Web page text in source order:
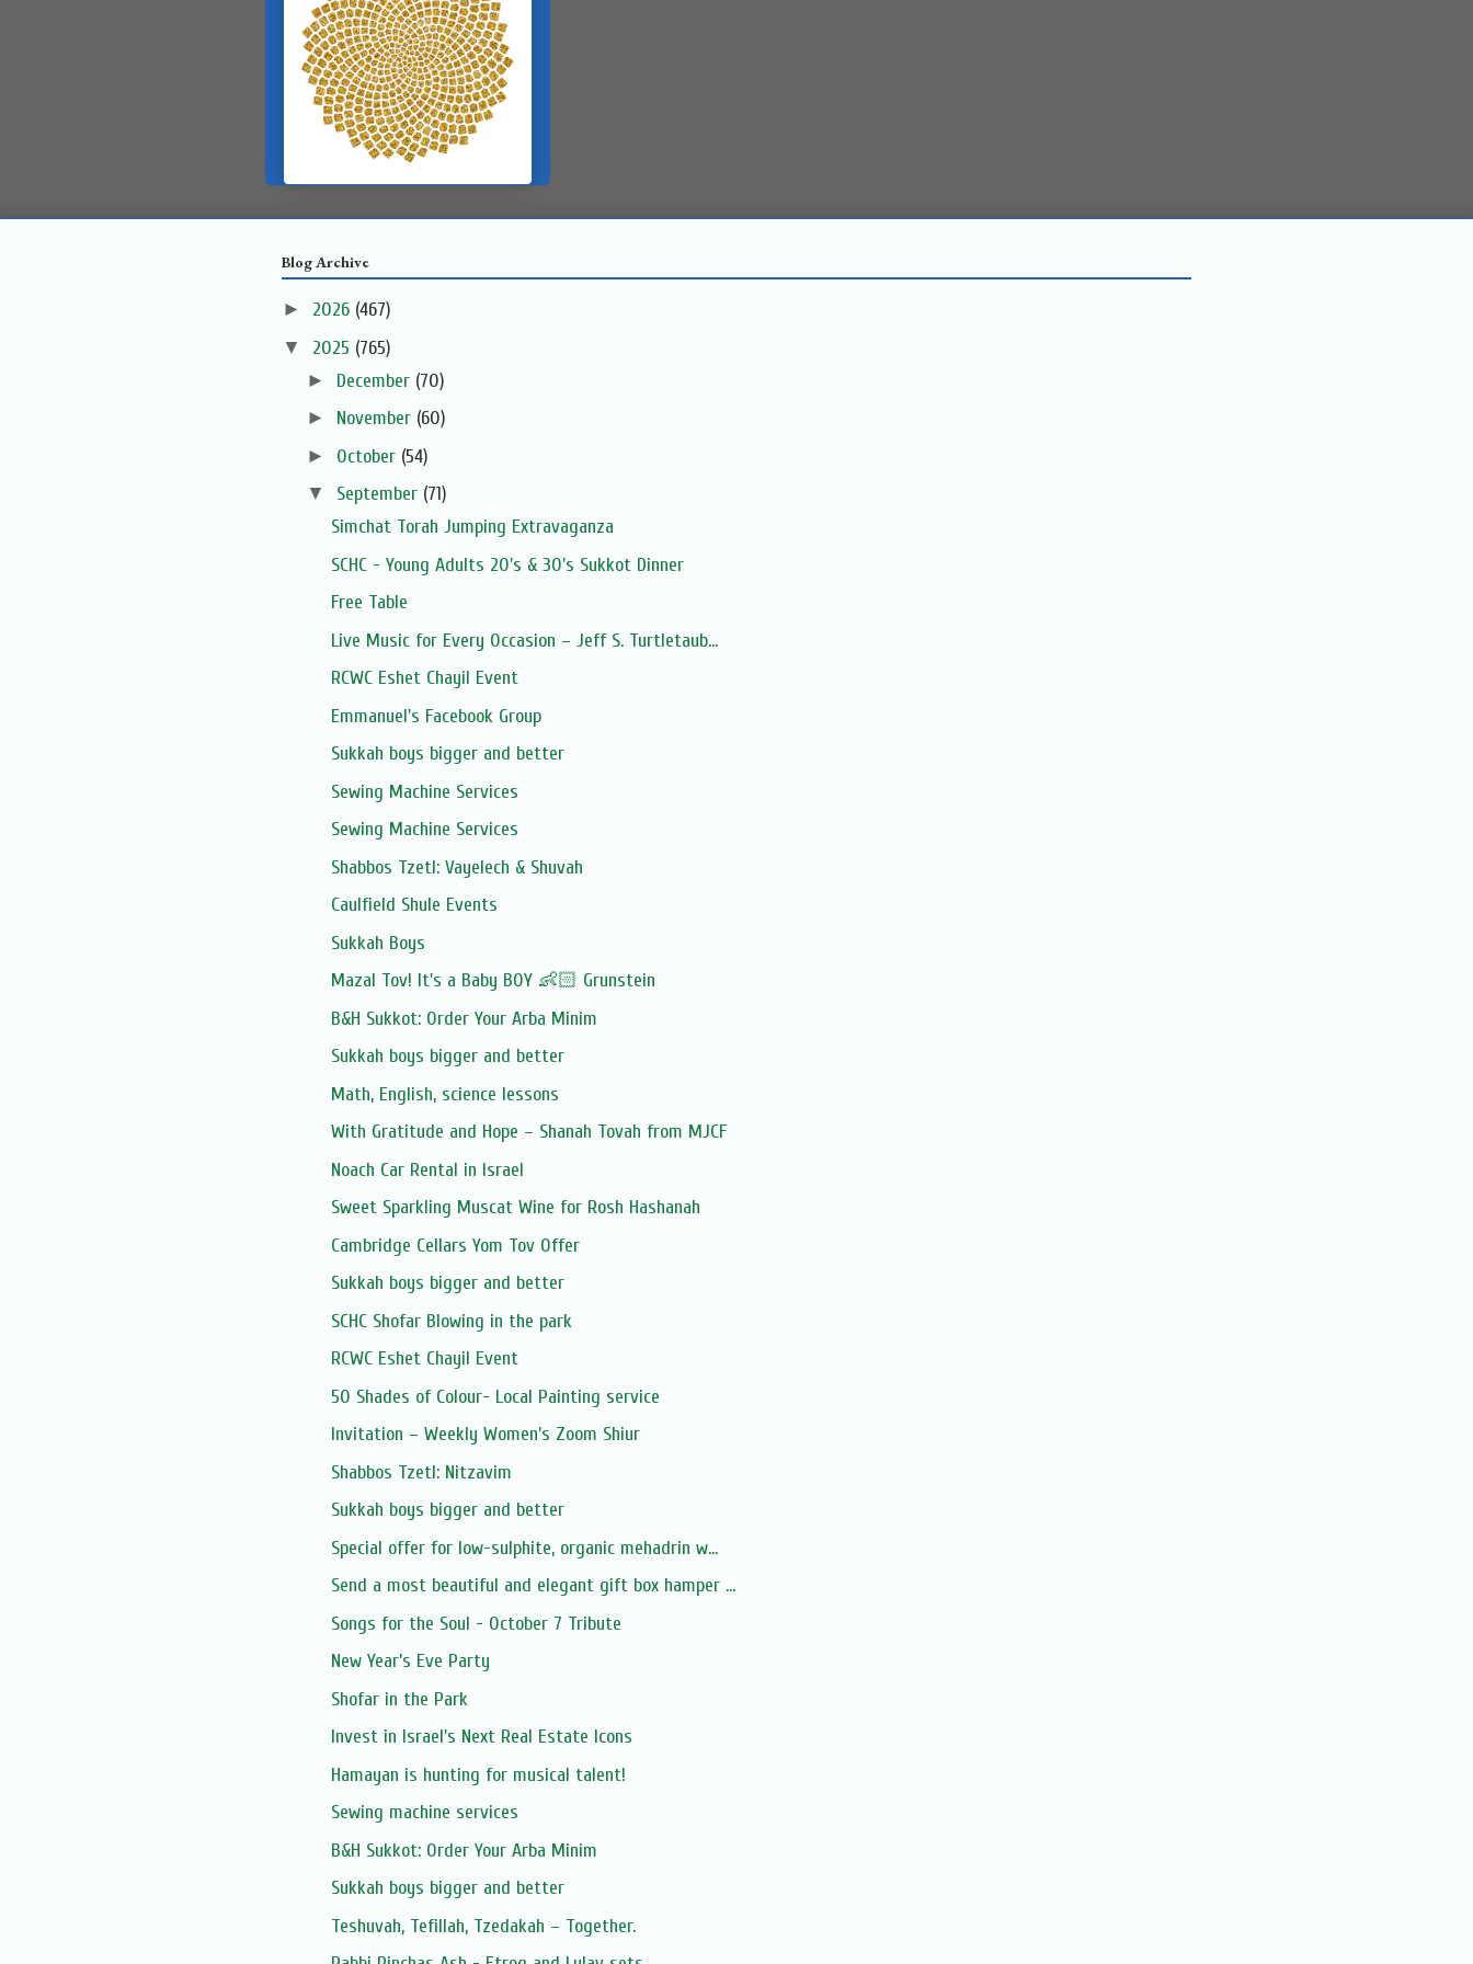
Blog Archive
► 2026 (467)
▼ 2025 (765)
► December (70)
► November (60)
► October (54)
▼ September (71)
Simchat Torah Jumping Extravaganza
SCHC - Young Adults 20's & 30's Sukkot Dinner
Free Table
Live Music for Every Occasion – Jeff S. Turtletaub...
RCWC Eshet Chayil Event
Emmanuel's Facebook Group
Sukkah boys bigger and better
Sewing Machine Services
Sewing Machine Services
Shabbos Tzetl: Vayelech & Shuvah
Caulfield Shule Events
Sukkah Boys
Mazal Tov! It's a Baby BOY 👶🏻 Grunstein
B&H Sukkot: Order Your Arba Minim
Sukkah boys bigger and better
Math, English, science lessons
With Gratitude and Hope – Shanah Tovah from MJCF
Noach Car Rental in Israel
Sweet Sparkling Muscat Wine for Rosh Hashanah
Cambridge Cellars Yom Tov Offer
Sukkah boys bigger and better
SCHC Shofar Blowing in the park
RCWC Eshet Chayil Event
50 Shades of Colour- Local Painting service
Invitation – Weekly Women’s Zoom Shiur
Shabbos Tzetl: Nitzavim
Sukkah boys bigger and better
Special offer for low-sulphite, organic mehadrin w...
Send a most beautiful and elegant gift box hamper ...
Songs for the Soul - October 7 Tribute
New Year’s Eve Party
Shofar in the Park
Invest in Israel's Next Real Estate Icons
Hamayan is hunting for musical talent!
Sewing machine services
B&H Sukkot: Order Your Arba Minim
Sukkah boys bigger and better
Teshuvah, Tefillah, Tzedakah – Together.